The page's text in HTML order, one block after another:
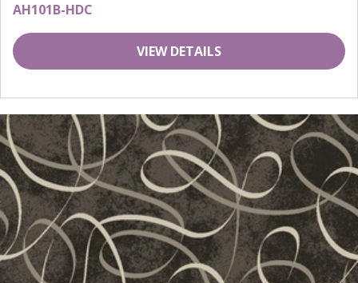
AH101B-HDC
VIEW DETAILS